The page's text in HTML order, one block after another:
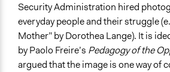
Approach
Research
Social mobilization
Civil society building
Security Administration hired
everyday people and their struggle
Mother” by Dorothea Lange). It is
by Paolo Freire’s Pedagogy of the
argued that the image is one way of